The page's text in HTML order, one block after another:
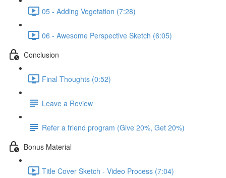
05 - Adding Vegetation (7:28)
06 - Awesome Perspective Sketch (6:05)
Conclusion
Final Thoughts (0:52)
Leave a Review
Refer a friend program (Give 20%, Get 20%)
Bonus Material
Title Cover Sketch - Video Process (7:04)